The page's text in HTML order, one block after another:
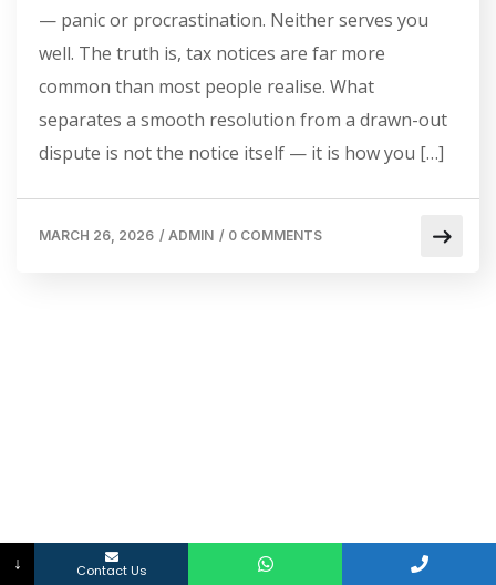
— panic or procrastination. Neither serves you
well. The truth is, tax notices are far more
common than most people realise. What
separates a smooth resolution from a drawn-out
dispute is not the notice itself — it is how you […]
MARCH 26, 2026 / ADMIN / 0 COMMENTS
↓ Contact Us